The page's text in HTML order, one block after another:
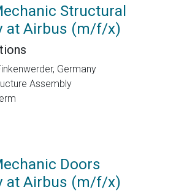
Structural
at Airbus (m/f/x)
, Germany
Assembly
Doors
at Airbus (m/f/x)